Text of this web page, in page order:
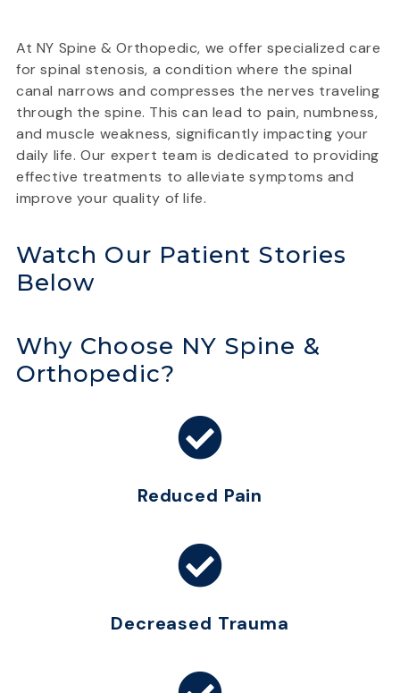
At NY Spine & Orthopedic, we offer specialized care
for spinal stenosis, a condition where the spinal
canal narrows and compresses the nerves traveling
through the spine. This can lead to pain, numbness,
and muscle weakness, significantly impacting your
daily life. Our expert team is dedicated to providing
effective treatments to alleviate symptoms and
improve your quality of life.
Watch Our Patient Stories
Below
Why Choose NY Spine &
Orthopedic?
Reduced Pain
Decreased Trauma​